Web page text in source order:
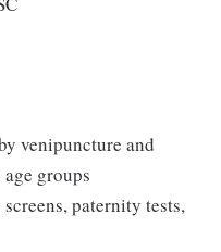
venipuncture and
groups
paternity tests,